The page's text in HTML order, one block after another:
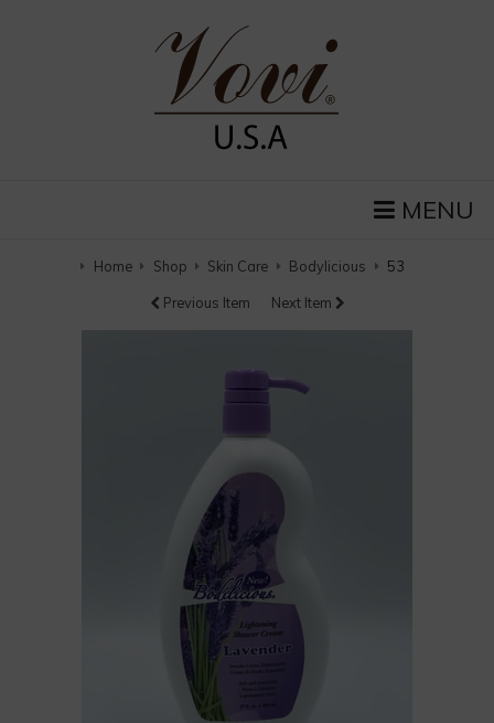
MENU
Home Shop Skin Care Bodylicious 53
Previous Item Next Item